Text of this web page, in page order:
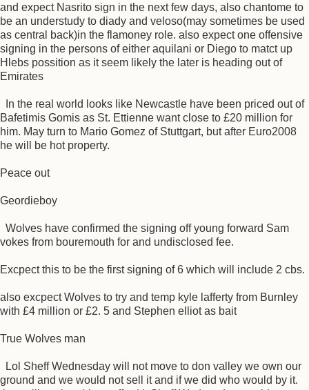
and expect Nasrito sign in the next few days, also chantome to
be an understudy to diady and veloso(may sometimes be used
as central back)in the flamoney role. also expect one offensive
signing in the persons of either aquilani or Diego to matct up
Hlebs possition as it seem likely the later is heading out of
Emirates
In the real world looks like Newcastle have been priced out of
Bafetimis Gomis as St. Ettienne want close to £20 million for
him. May turn to Mario Gomez of Stuttgart, but after Euro2008
he will be hot property.
Peace out
Geordieboy
Wolves have confirmed the signing off young forward Sam
vokes from bouremouth for and undisclosed fee.
Excpect this to be the first signing of 6 which will include 2 cbs.
also excpect Wolves to try and temp kyle lafferty from Burnley
with £4 million or £2. 5 and Stephen elliot as bait
True Wolves man
Lol Sheff Wednesday will not move to don valley we own our
ground and we would not sell it and if we did who would by it.